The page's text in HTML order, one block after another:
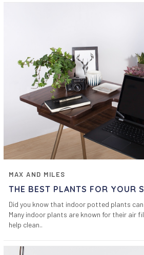
MAX AND MILES
THE BEST PLANTS FOR YOUR
Did you know that indoor potted plants can
Many indoor plants are known for their air
help clean..